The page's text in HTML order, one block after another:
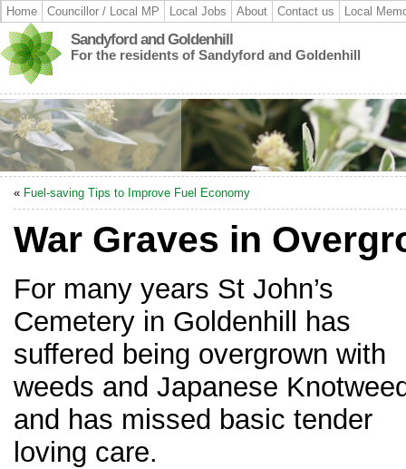
Home Councillor / Local MP Local Jobs About Contact us Local
Sandyford and Goldenhill
For the residents of Sandyford and Goldenhill
« Fuel-saving Tips to Improve Fuel Economy
War Graves in
For many years St John’s
Cemetery in Goldenhill has
suffered being overgrown with
weeds and Japanese
and has missed basic tender
loving care.